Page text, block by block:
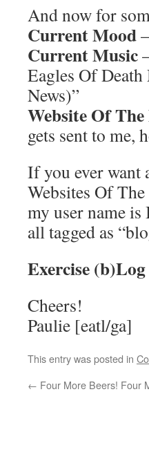
And now for
Current Mood
Current Music
Eagles Of
News)”
Website Of
gets sent to me,
If you ever want
Websites Of
my user name
all tagged as
Exercise (b)Log
Cheers!
Paulie [eatl/ga]
This entry was posted in
← Four More Beers! Four